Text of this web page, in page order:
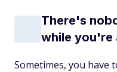
There's
while you're
Sometimes, you have